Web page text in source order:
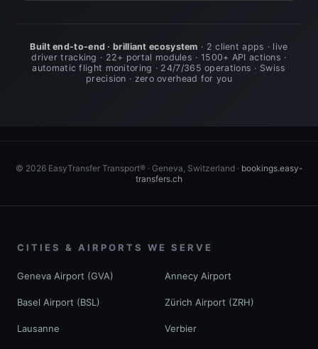
Built end-to-end · brilliant ecosystem · 2 client apps · live
driver tracking · 22+ portal modules · 1500+ API actions ·
automatic flight monitoring · 24/7/365 operations · Swiss
precision · zero overhead for you
© 2026 EasyTransfer Transport® · Geneva, Switzerland · bookings.easy-
transfers.ch
CITIES & AIRPORTS WE SERVE
Geneva Airport (GVA) Annecy Airport
Basel Airport (BSL) Zürich Airport (ZRH)
Lausanne Verbier